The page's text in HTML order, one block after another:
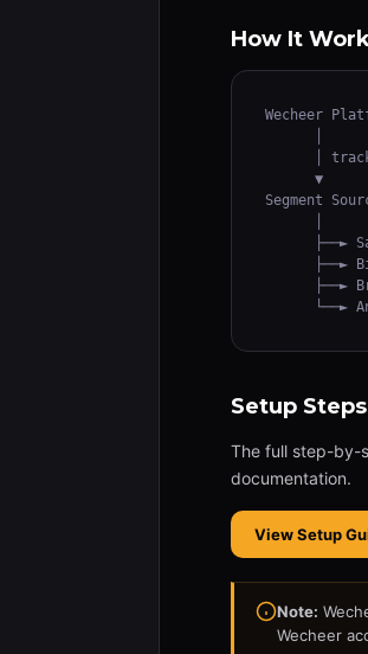
How It
Wecheer
│
      ▼
Segment
├──►
├──►
├──►
└──►
Setup Steps
The full step-by-
documentation.
View Setup
Note:
Wecheer